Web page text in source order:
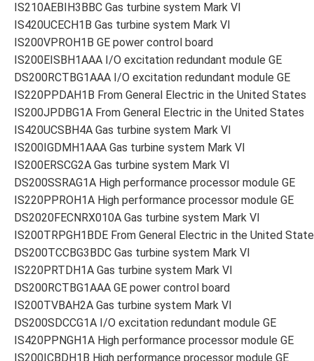
IS210AEBIH3BBC Gas turbine system Mark VI
IS420UCECH1B Gas turbine system Mark VI
IS200VPROH1B GE power control board
IS200EISBH1AAA I/O excitation redundant module GE
DS200RCTBG1AAA I/O excitation redundant module GE
IS220PPDAH1B From General Electric in the United States
IS200JPDBG1A From General Electric in the United States
IS420UCSBH4A Gas turbine system Mark VI
IS200IGDMH1AAA Gas turbine system Mark VI
IS200ERSCG2A Gas turbine system Mark VI
DS200SSRAG1A High performance processor module GE
IS220PPROH1A High performance processor module GE
DS2020FECNRX010A Gas turbine system Mark VI
IS200TRPGH1BDE From General Electric in the United
DS200TCCBG3BDC Gas turbine system Mark VI
IS220PRTDH1A Gas turbine system Mark VI
DS200RCTBG1AAA GE power control board
IS200TVBAH2A Gas turbine system Mark VI
DS200SDCCG1A I/O excitation redundant module GE
IS420PPNGH1A High performance processor module GE
IS200ICBDH1B High performance processor module GE